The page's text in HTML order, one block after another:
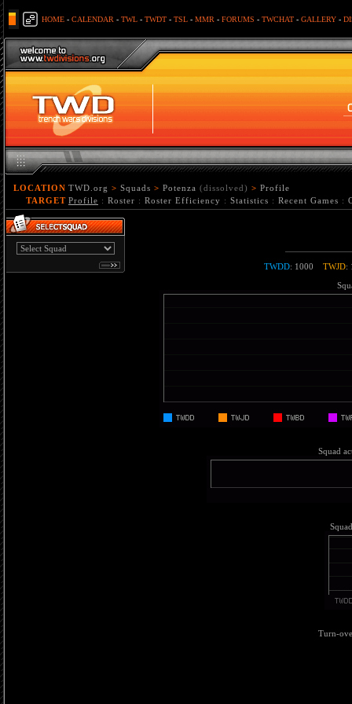
HOME - CALENDAR - TWL - TWDT - TSL - MMR - FORUMS - TWCHAT - GALLERY -
LOCATION TWD.org > Squads > Potenza (dissolved) > Profile
TARGET Profile : Roster : Roster Efficiency : Statistics : Recent Games :
TWDD: 1000 TWJD:
Squad
Turn-